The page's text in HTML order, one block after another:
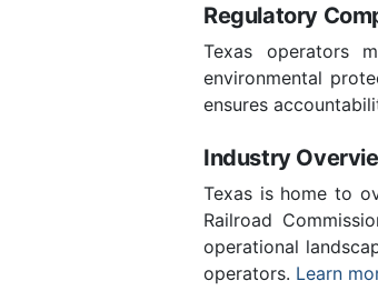
Regulatory
Texas operators
environmental
ensures
Industry
Texas is home to
Railroad
operational
operators. Learn